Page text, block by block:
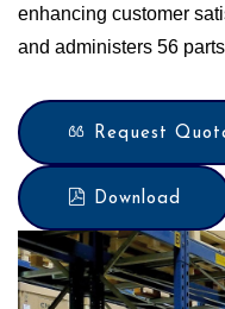
enhancing customer
and administers 56
Request
Download